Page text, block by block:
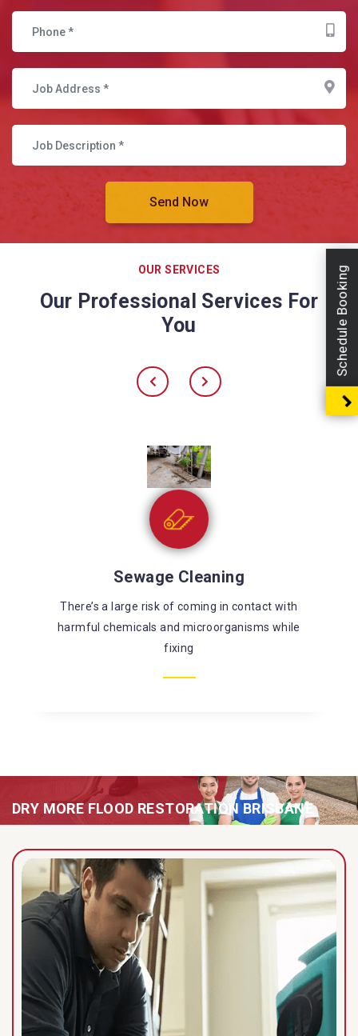
OUR SERVICES
Our Professional Services For
You
Sewage Cleaning
There’s a large risk of coming in contact with
harmful chemicals and microorganisms while
fixing
DRY MORE FLOOD RESTORATION BRISBANE
Schedule Booking